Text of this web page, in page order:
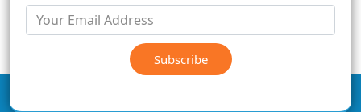
Subscribe